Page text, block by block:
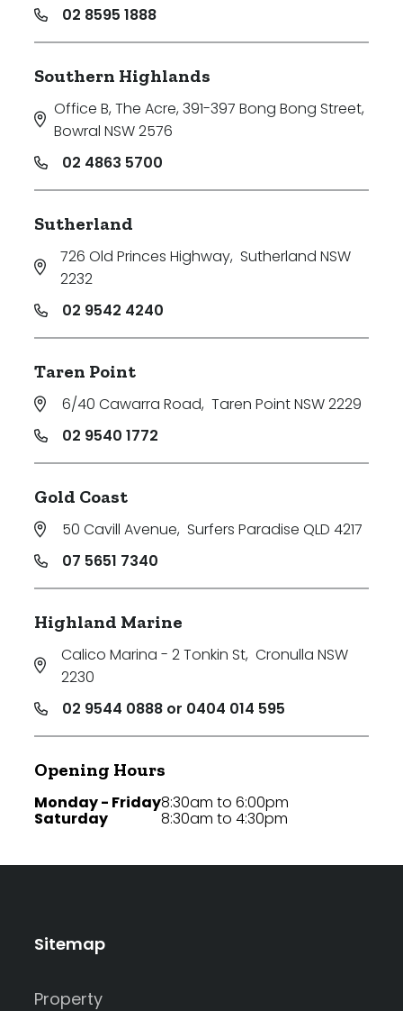
02 8595 1888
Southern Highlands
Office B, The Acre, 391-397 Bong Bong Street,
Bowral NSW 2576
02 4863 5700
Sutherland
726 Old Princes Highway, Sutherland NSW
2232
02 9542 4240
Taren Point
6/40 Cawarra Road, Taren Point NSW 2229
02 9540 1772
Gold Coast
50 Cavill Avenue, Surfers Paradise QLD 4217
07 5651 7340
Highland Marine
Calico Marina - 2 Tonkin St, Cronulla NSW
2230
02 9544 0888 or 0404 014 595
Opening Hours
Monday - Friday
Saturday
8:30am to 6:00pm
8:30am to 4:30pm
Sitemap
Property